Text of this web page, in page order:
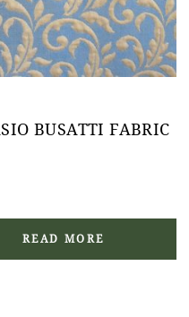
BUSATTI FABRIC
READ MORE